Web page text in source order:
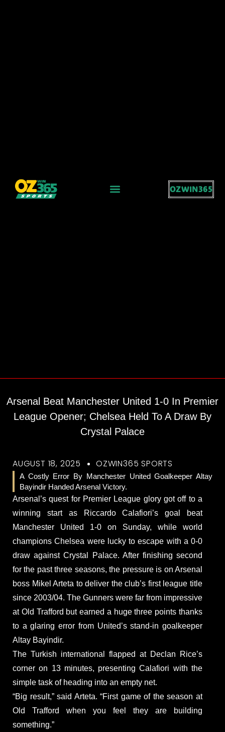
OZWIN365
Arsenal Beat Manchester United 1-0 In Premier
League Opener; Chelsea Held To A Draw By
Crystal Palace
AUGUST 18, 2025 OZWIN365 SPORTS
A Costly Error By Manchester United Goalkeeper Altay
Bayindir Handed Arsenal Victory.
Arsenal’s quest for Premier League glory got off to a
winning start as Riccardo Calafiori’s goal beat
Manchester United 1-0 on Sunday, while world
champions Chelsea were lucky to escape with a 0-0
draw against Crystal Palace. After finishing second
for the past three seasons, the pressure is on Arsenal
boss Mikel Arteta to deliver the club’s first league title
since 2003/04. The Gunners were far from impressive
at Old Trafford but earned a huge three points thanks
to a glaring error from United’s stand-in goalkeeper
Altay Bayindir.
The Turkish international flapped at Declan Rice’s
corner on 13 minutes, presenting Calafiori with the
simple task of heading into an empty net.
“Big result,” said Arteta. “First game of the season at
Old Trafford when you feel they are building
something.”